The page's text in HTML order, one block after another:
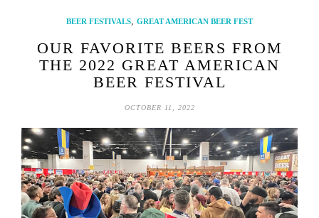
BEER FESTIVALS, GREAT AMERICAN BEER FEST
OUR FAVORITE BEERS FROM
THE 2022 GREAT AMERICAN
BEER FESTIVAL
OCTOBER 11, 2022